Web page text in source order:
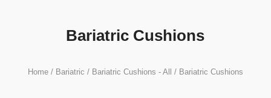
Bariatric Cushions
Home/ Bariatric / Bariatric Cushions - All / Bariatric Cushions